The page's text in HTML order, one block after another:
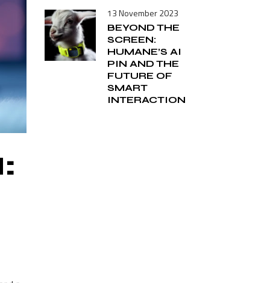
13 November 2023
BEYOND THE
SCREEN:
HUMANE’S AI
PIN AND THE
FUTURE OF
SMART
INTERACTION